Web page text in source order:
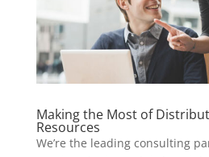
Making the Most of
Resources
We’re the leading consulting